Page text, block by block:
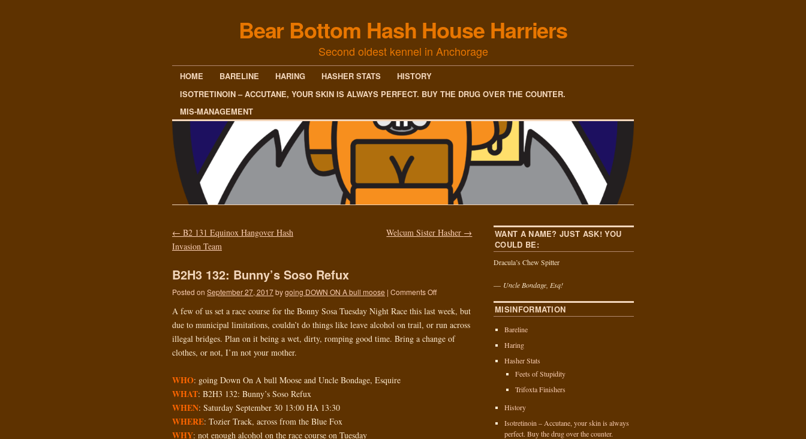
Bear Bottom Hash House Harriers
Second oldest kennel in Anchorage
HOME BARELINE HARING HASHER STATS
HISTORY
ISOTRETINOIN – ACCUTANE, YOUR SKIN IS ALWAYS PERFECT. BUY THE DRUG OVER THE COUNTER.
MIS-MANAGEMENT
← B2 131 Equinox Hangover Hash
Invasion Team
Welcum Sister Hasher →
B2H3 132: Bunny’s Soso Refux
Posted on September 27, 2017bygoing DOWN ON A bull moose | Comments Off
A few of us set a race course for the Bonny Sosa Tuesday Night Race this last week, but
due to municipal limitations, couldn’t do things like leave alcohol on trail, or run across
illegal bridges. Plan on it being a wet, dirty, romping good time. Bring a change of
clothes, or not, I’m not your mother.
WHO: going Down On A bull Moose and Uncle Bondage, Esquire
WHAT: B2H3 132: Bunny’s Soso Refux
WHEN: Saturday September 30 13:00 HA 13:30
WHERE: Tozier Track, across from the Blue Fox
WHY: not enough alcohol on the race course on Tuesday
WANT A NAME? JUST ASK! YOU
COULD BE:
Dracula’s Chew Spitter
— Uncle Bondage, Esq!
MISINFORMATION
Bareline
Haring
Hasher Stats
Feets of Stupidity
Trifoxta Finishers
History
Isotretinoin – Accutane, your skin is always
perfect. Buy the drug over the counter.